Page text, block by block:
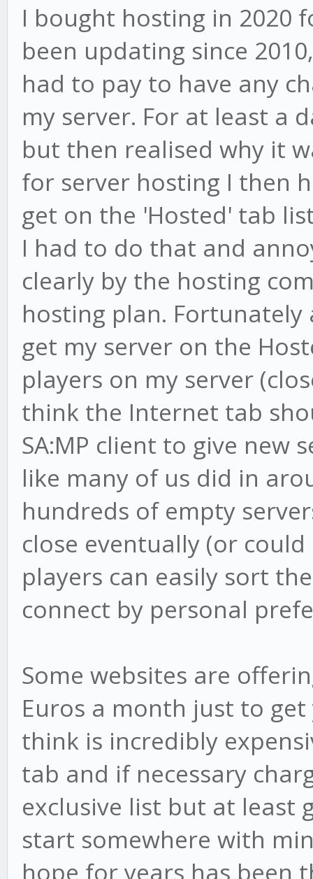
I bought hosting in 2020
been updating since
had to pay to have any
my server. For at least a
but then realised why it
for server hosting I then
get on the 'Hosted' tab
I had to do that and
clearly by the hosting
hosting plan.
get my server on the
players on my server
think the Internet tab
SA:MP client to give new
like many of us did in
hundreds of empty
close eventually (or
players can easily sort
connect by personal
Some websites are
Euros a month just to
think is incredibly
tab and if necessary
exclusive list but at least
start somewhere with
hope for years has been